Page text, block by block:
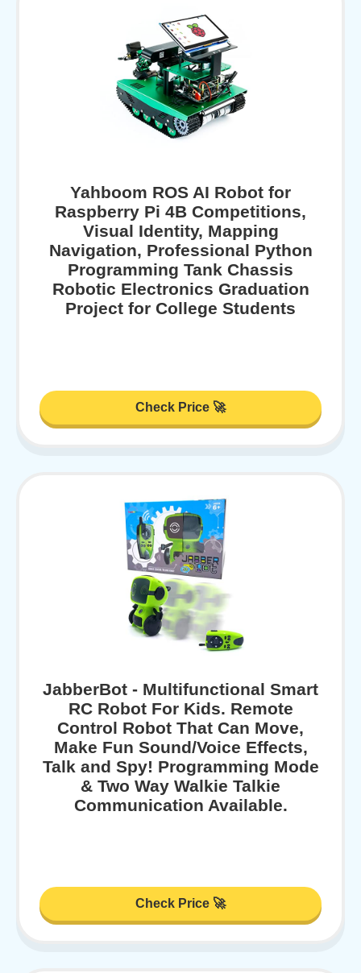
Yahboom ROS AI Robot for
Raspberry Pi 4B Competitions,
Visual Identity, Mapping
Navigation, Professional Python
Programming Tank Chassis
Robotic Electronics Graduation
Project for College Students
Check Price 🚀
JabberBot - Multifunctional Smart
RC Robot For Kids. Remote
Control Robot That Can Move,
Make Fun Sound/Voice Effects,
Talk and Spy! Programming Mode
& Two Way Walkie Talkie
Communication Available.
Check Price 🚀